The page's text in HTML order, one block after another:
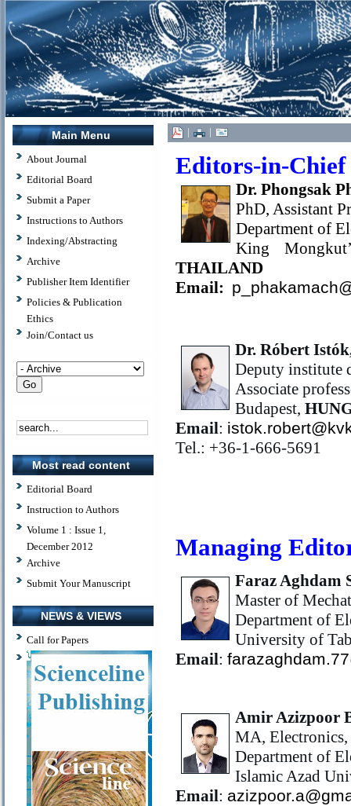
Main Menu
About Journal
Editorial Board
Submit a Paper
Instructions to Authors
Indexing/Abstracting
Archive
Publisher Item Identifier
Policies & Publication
Ethics
Join/Contact us
Most read content
Editorial Board
Instruction to Authors
Volume 1 : Issue 1,
December 2012
Archive
Submit Your Manuscript
NEWS & VIEWS
Call for Papers
| |
Editors-in-Chief
Dr. Phongsak
PhD, Assistant
Department of
King
THAILAND
Email:
Dr. Róbert
Deputy institute
Associate
Budapest,
Email:
Tel.: +36-1-666-5691
Managing
Faraz Aghdam
Master of
Department of
University of
Email:
Amir Azizpoor
MA, Electronics,
Department of
Islamic Azad
Email: